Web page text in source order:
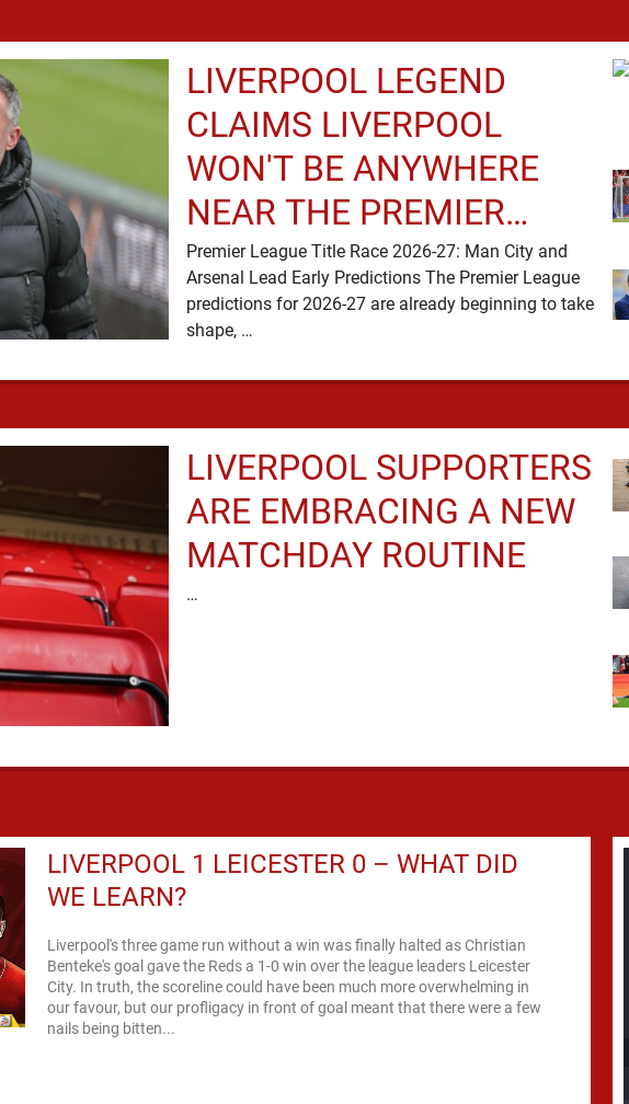
LIVERPOOL LEGEND
CLAIMS LIVERPOOL
WON'T BE ANYWHERE
NEAR THE PREMIER
LEAGUE TITLE RACE
Premier League Title Race 2026-27: Man City and
Arsenal Lead Early Predictions The Premier League
predictions for 2026-27 are already beginning to take
shape, …
LIVERPOOL SUPPORTERS
ARE EMBRACING A NEW
MATCHDAY ROUTINE
…
LIVERPOOL 1 LEICESTER 0 – WHAT DID
WE LEARN?
Liverpool's three game run without a win was finally halted as Christian
Benteke's goal gave the Reds a 1-0 win over the league leaders Leicester
City. In truth, the scoreline could have been much more overwhelming in
our favour, but our profligacy in front of goal meant that there were a few
nails being bitten...